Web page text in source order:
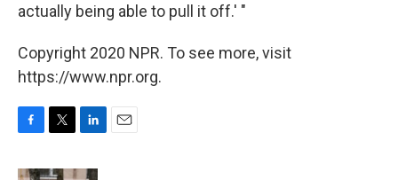
actually being able to pull it off.' "
Copyright 2020 NPR. To see more, visit
https://www.npr.org.
F
c
T
i
L
n
E